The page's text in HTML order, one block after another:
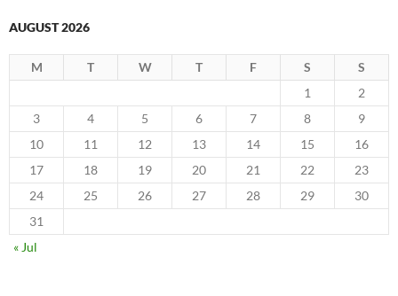
AUGUST 2026
M T W T F S
S
1
2
3
4 5 6 7 8
9
10
11 12 13 14 15
16
17
18 19 20 21 22
23
24
25 26 27 28 29
30
31
« Jul